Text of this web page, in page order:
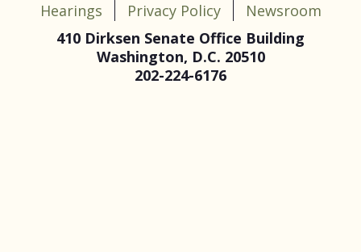
Hearings Privacy Policy
Newsroom
410 Dirksen Senate Office Building
Washington, D.C. 20510
202-224-6176